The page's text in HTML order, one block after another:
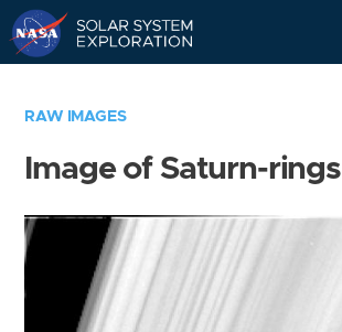
RAW IMAGES
Image of Saturn-rings